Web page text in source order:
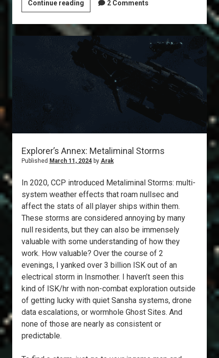
Continue readingExplorer’s
Annex:
Drone
Data
Sites
2 Comments
Explorer’s Annex: Metaliminal Storms
Published March 11, 2024by Arak
In 2020, CCP introduced Metaliminal Storms: multi-
system weather effects that roam nullsec and
affect the stats of all player ships within them.
These storms are considered annoying by many
null residents, but they can also be immensely
valuable with some understanding of how they
work. How valuable? Over the course of 2
evenings, I yanked over 3 billion ISK out of an
electrical storm in Insmother. I haven’t seen this
kind of ISK/hr with non-combat exploration outside
of getting lucky with quiet Sansha systems, drone
data escalations, or wormhole Ghost Sites. And
none of those are nearly as consistent or
predictable.